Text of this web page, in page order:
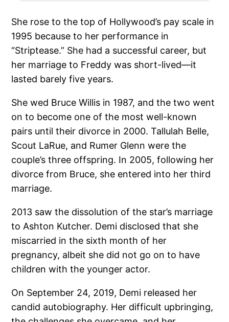
She rose to the top of Hollywood’s pay scale in
1995 because to her performance in
“Striptease.” She had a successful career, but
her marriage to Freddy was short-lived—it
lasted barely five years.
She wed Bruce Willis in 1987, and the two went
on to become one of the most well-known
pairs until their divorce in 2000. Tallulah Belle,
Scout LaRue, and Rumer Glenn were the
couple’s three offspring. In 2005, following her
divorce from Bruce, she entered into her third
marriage.
2013 saw the dissolution of the star’s marriage
to Ashton Kutcher. Demi disclosed that she
miscarried in the sixth month of her
pregnancy, albeit she did not go on to have
children with the younger actor.
On September 24, 2019, Demi released her
candid autobiography. Her difficult upbringing,